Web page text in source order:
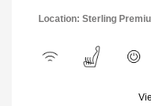
Location: Sterling